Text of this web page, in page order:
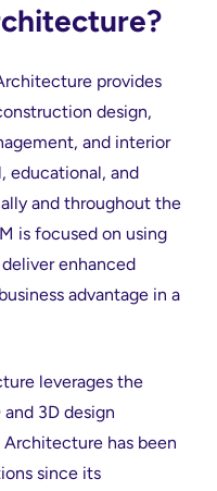
provides
design,
and interior
educational, and
and throughout the
is focused on using
enhanced
advantage in a
leverages the
3D design
has been
since its